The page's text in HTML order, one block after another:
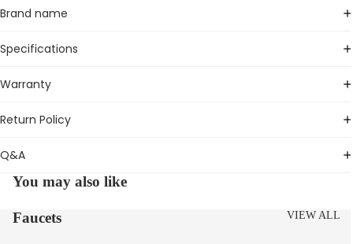
Brand name
Specifications
Warranty
Return Policy
Q&A
You may also like
Faucets VIEW ALL